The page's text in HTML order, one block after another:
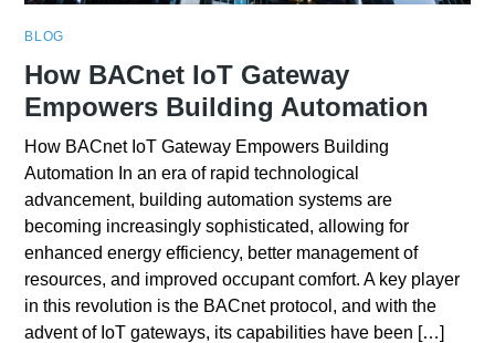
BLOG
How BACnet IoT Gateway
Empowers Building Automation
How BACnet IoT Gateway Empowers Building
Automation In an era of rapid technological
advancement, building automation systems are
becoming increasingly sophisticated, allowing for
enhanced energy efficiency, better management of
resources, and improved occupant comfort. A key player
in this revolution is the BACnet protocol, and with the
advent of IoT gateways, its capabilities have been […]